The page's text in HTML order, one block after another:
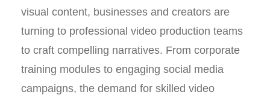
visual content, businesses and creators are
turning to professional video production teams
to craft compelling narratives. From corporate
training modules to engaging social media
campaigns, the demand for skilled video